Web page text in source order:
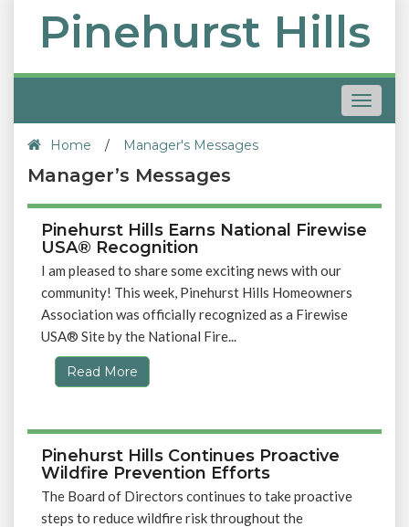
Pinehurst Hills
Toggle
Home
/ Manager's Messages
Manager’s Messages
Pinehurst Hills Earns National Firewise
USA® Recognition
I am pleased to share some exciting news with our
community! This week, Pinehurst Hills Homeowners
Association was officially recognized as a Firewise
USA® Site by the National Fire...
Read More
Pinehurst Hills Continues Proactive
Wildfire Prevention Efforts
The Board of Directors continues to take proactive
steps to reduce wildfire risk throughout the